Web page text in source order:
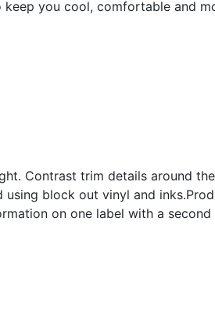
you cool, comfortable and
Contrast trim details around
block out vinyl and
on one label with a